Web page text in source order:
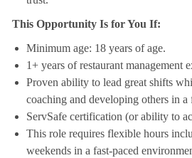
This Opportunity Is for You If:
Minimum age: 18 years of age.
1+ years of restaurant management
Proven ability to lead great shifts
coaching and developing others in a
ServSafe certification (or ability to
This role requires flexible hours
weekends in a fast-paced